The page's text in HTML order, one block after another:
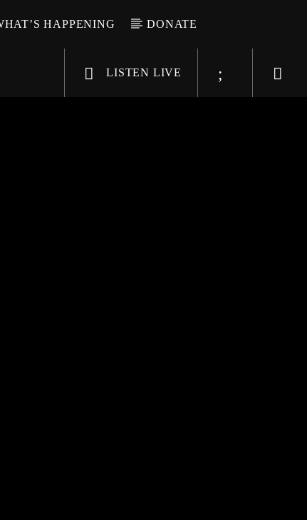
HAPPENING DONATE
LISTEN LIVE